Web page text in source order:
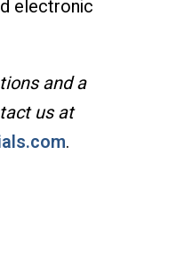
electronic
and a
us at
.